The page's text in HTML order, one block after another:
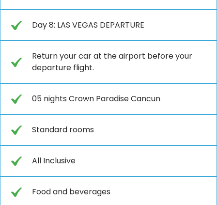
Day 8: LAS VEGAS DEPARTURE
Return your car at the airport before your
departure flight.
05 nights Crown Paradise Cancun
Standard rooms
All Inclusive
Food and beverages